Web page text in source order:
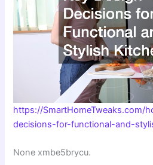
https://SmartHomeTweaks.com/
decisions-for-functional-and-
None xmbe5brycu.